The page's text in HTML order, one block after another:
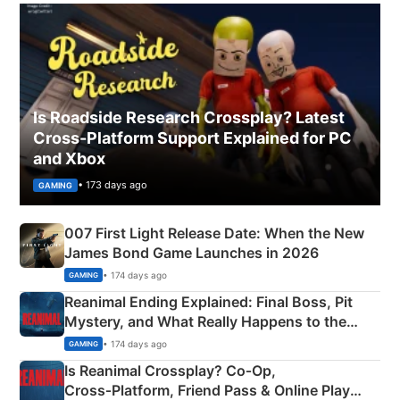
Is Roadside Research Crossplay? Latest
Cross-Platform Support Explained for PC
and Xbox
GAMING • 173 days ago
007 First Light Release Date: When the New
James Bond Game Launches in 2026
GAMING • 174 days ago
Reanimal Ending Explained: Final Boss, Pit
Mystery, and What Really Happens to the
Siblings
GAMING • 174 days ago
Is Reanimal Crossplay? Co‑Op,
Cross‑Platform, Friend Pass & Online Play